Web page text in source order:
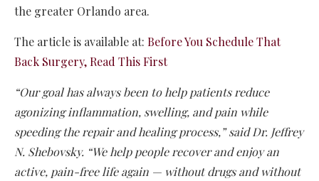
the greater Orlando area.
The article is available at: Before You Schedule That
Back Surgery, Read This First
“Our goal has always been to help patients reduce
agonizing inflammation, swelling, and pain while
speeding the repair and healing process,” said Dr. Jeffrey
N. Shebovsky. “We help people recover and enjoy an
active, pain-free life again — without drugs and without